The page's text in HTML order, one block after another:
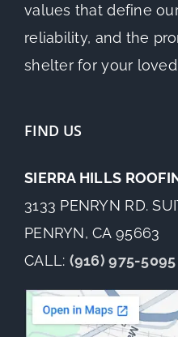
values that define
reliability, and the
shelter for your
FIND US
SIERRA HILLS
3133 PENRYN RD.
PENRYN, CA 95663
CALL: (916) 975-5095